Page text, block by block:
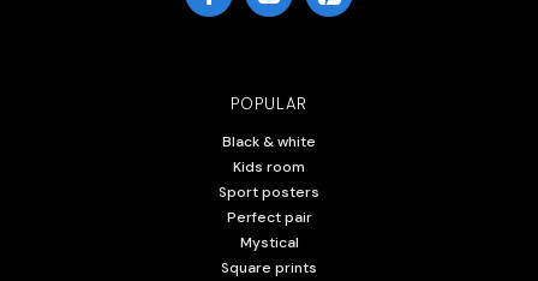
POPULAR
Black & white
Kids room
Sport posters
Perfect pair
Mystical
Square prints